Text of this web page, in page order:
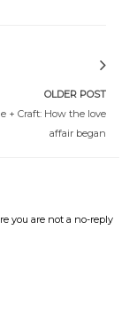
OLDER POST
+ Craft: How the love
affair began
you are not a no-reply